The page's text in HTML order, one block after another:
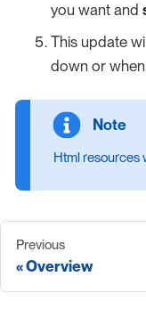
you want and
This update
down or
Html resources
Previous
Overview